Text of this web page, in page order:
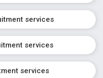
services
services
services